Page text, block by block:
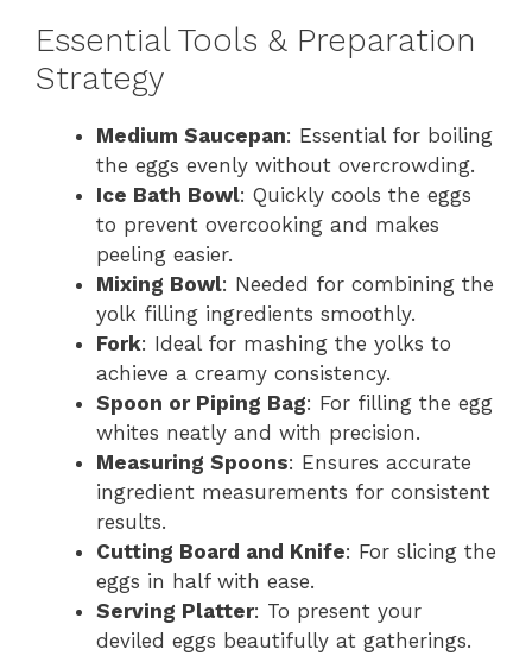
y
i
e
o
Essential Tools & Preparation
Strategy
Medium Saucepan: Essential for boiling
the eggs evenly without overcrowding.
Ice Bath Bowl: Quickly cools the eggs
to prevent overcooking and makes
peeling easier.
Mixing Bowl: Needed for combining the
yolk filling ingredients smoothly.
Fork: Ideal for mashing the yolks to
achieve a creamy consistency.
Spoon or Piping Bag: For filling the egg
whites neatly and with precision.
Measuring Spoons: Ensures accurate
ingredient measurements for consistent
results.
Cutting Board and Knife: For slicing the
eggs in half with ease.
Serving Platter: To present your
deviled eggs beautifully at gatherings.